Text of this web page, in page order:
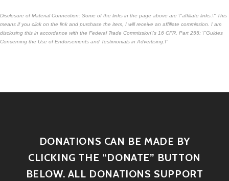
Disclosure of Material Connection: Some of the links in the page above are \"affiliate links.\" This
means if you click on the link and purchase the item, I will receive an affiliate commission. I am
disclosing this in accordance with the Federal Trade Commission\'s 16 CFR, Part 255: \"Guides
Concerning the Use of Endorsements and Testimonials in Advertising.\"
DONATIONS CAN BE MADE BY
CLICKING THE “DONATE” BUTTON
BELOW. ALL DONATIONS SUPPORT